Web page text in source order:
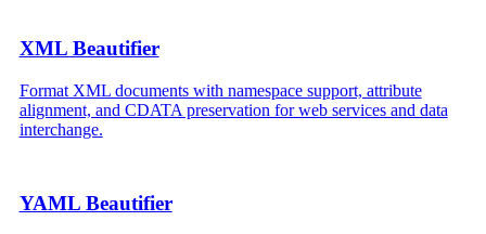
XML Beautifier
Format XML documents with namespace support, attribute
alignment, and CDATA preservation for web services and data
interchange.
YAML Beautifier